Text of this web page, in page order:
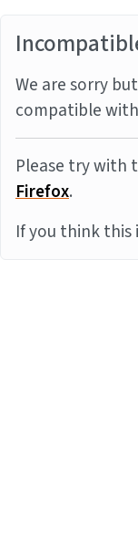
We are sorry
compatible
Please try with
Firefox.
If you think this